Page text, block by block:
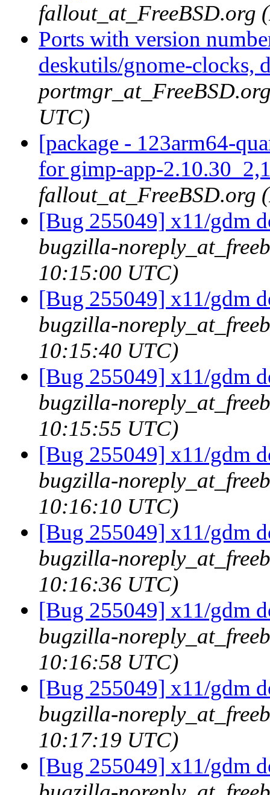
fallout_at_FreeBSD.org
Ports with version
deskutils/gnome-clocks,
UTC)
[package - 123arm64-
for gimp-app-
fallout_at_FreeBSD.org
[Bug 255049] x11/gdm
bugzilla-
10:15:00 UTC)
[Bug 255049] x11/gdm
bugzilla-
10:15:40 UTC)
[Bug 255049] x11/gdm
bugzilla-
10:15:55 UTC)
[Bug 255049] x11/gdm
bugzilla-
10:16:10 UTC)
[Bug 255049] x11/gdm
bugzilla-
10:16:36 UTC)
[Bug 255049] x11/gdm
bugzilla-
10:16:58 UTC)
[Bug 255049] x11/gdm
bugzilla-
10:17:19 UTC)
[Bug 255049] x11/gdm